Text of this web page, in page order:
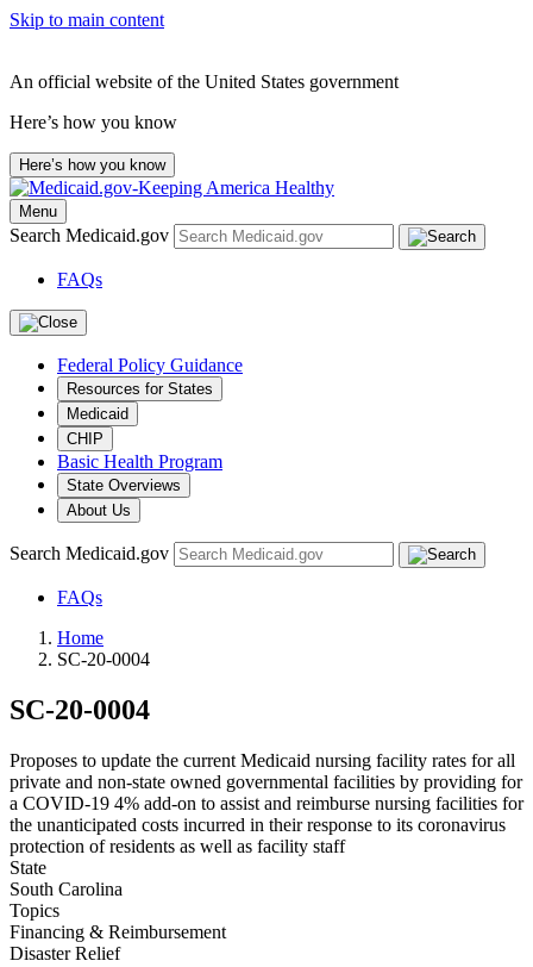
Skip to main content
An official website of the United States government
Here’s how you know
Here’s how you know
Menu
Search Medicaid.gov
FAQs
Federal Policy Guidance
Resources for States
Medicaid
CHIP
Basic Health Program
State Overviews
About Us
Search Medicaid.gov
FAQs
Home
SC-20-0004
SC-20-0004
Proposes to update the current Medicaid nursing facility rates for all
private and non-state owned governmental facilities by providing for
a COVID-19 4% add-on to assist and reimburse nursing facilities for
the unanticipated costs incurred in their response to its coronavirus
protection of residents as well as facility staff
State
South Carolina
Topics
Financing & Reimbursement
Disaster Relief